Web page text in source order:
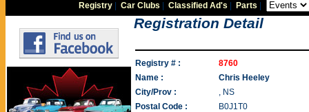
Registry |Car Clubs |Classified Ad's Parts
Registration Detail
Registry # :
8760
Name :
Chris Heeley
City/Prov :
, NS
Postal Code :
B0J1T0